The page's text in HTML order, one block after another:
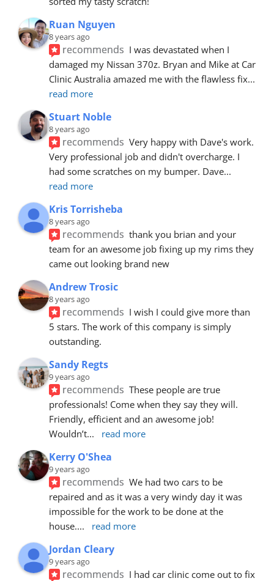
Ruan Nguyen
8 years ago
recommends I was devastated when I
damaged my Nissan 370z. Bryan and Mike at Car
Clinic Australia amazed me with the flawless fix
read more
Stuart Noble
8 years ago
recommends Very happy with Dave's work.
Very professional job and didn't overcharge. I
had some scratches on my bumper. Dave
read more
Kris Torrisheba
8 years ago
recommends thank you brian and your
team for an awesome job fixing up my rims they
came out looking brand new
Andrew Trosic
8 years ago
recommends I wish I could give more than
5 stars. The work of this company is simply
outstanding.
Sandy Regts
9 years ago
recommends These people are true
professionals! Come when they say they will.
Friendly, efficient and an awesome job!
Wouldn’t... read more
Kerry O'Shea
9 years ago
recommends We had two cars to be
repaired and as it was a very windy day it was
impossible for the work to be done at the
house.... read more
Jordan Cleary
9 years ago
recommends I had car clinic come out to fix